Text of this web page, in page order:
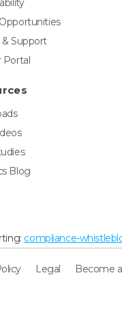
& Support
Portal
Blog
compliance-
Legal Become